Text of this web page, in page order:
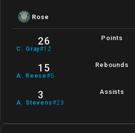
Rose
26
C . Gray#12
Points
15
A. Reese#5
Rebounds
3
A. Stevens#23
Assists